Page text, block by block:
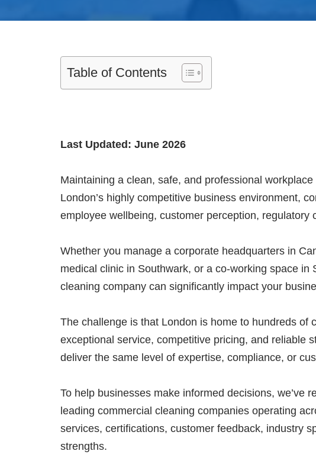
Table of Contents
Last Updated: June 2026
Maintaining a clean, safe, and professional
London’s highly competitive business environment,
employee wellbeing, customer perception, regulatory
Whether you manage a corporate headquarters in
medical clinic in Southwark, or a co-working space
cleaning company can significantly impact your
The challenge is that London is home to hundreds of
exceptional service, competitive pricing, and reliable
deliver the same level of expertise, compliance, or
To help businesses make informed decisions, we’ve
leading commercial cleaning companies operating
services, certifications, customer feedback, industry
strengths.